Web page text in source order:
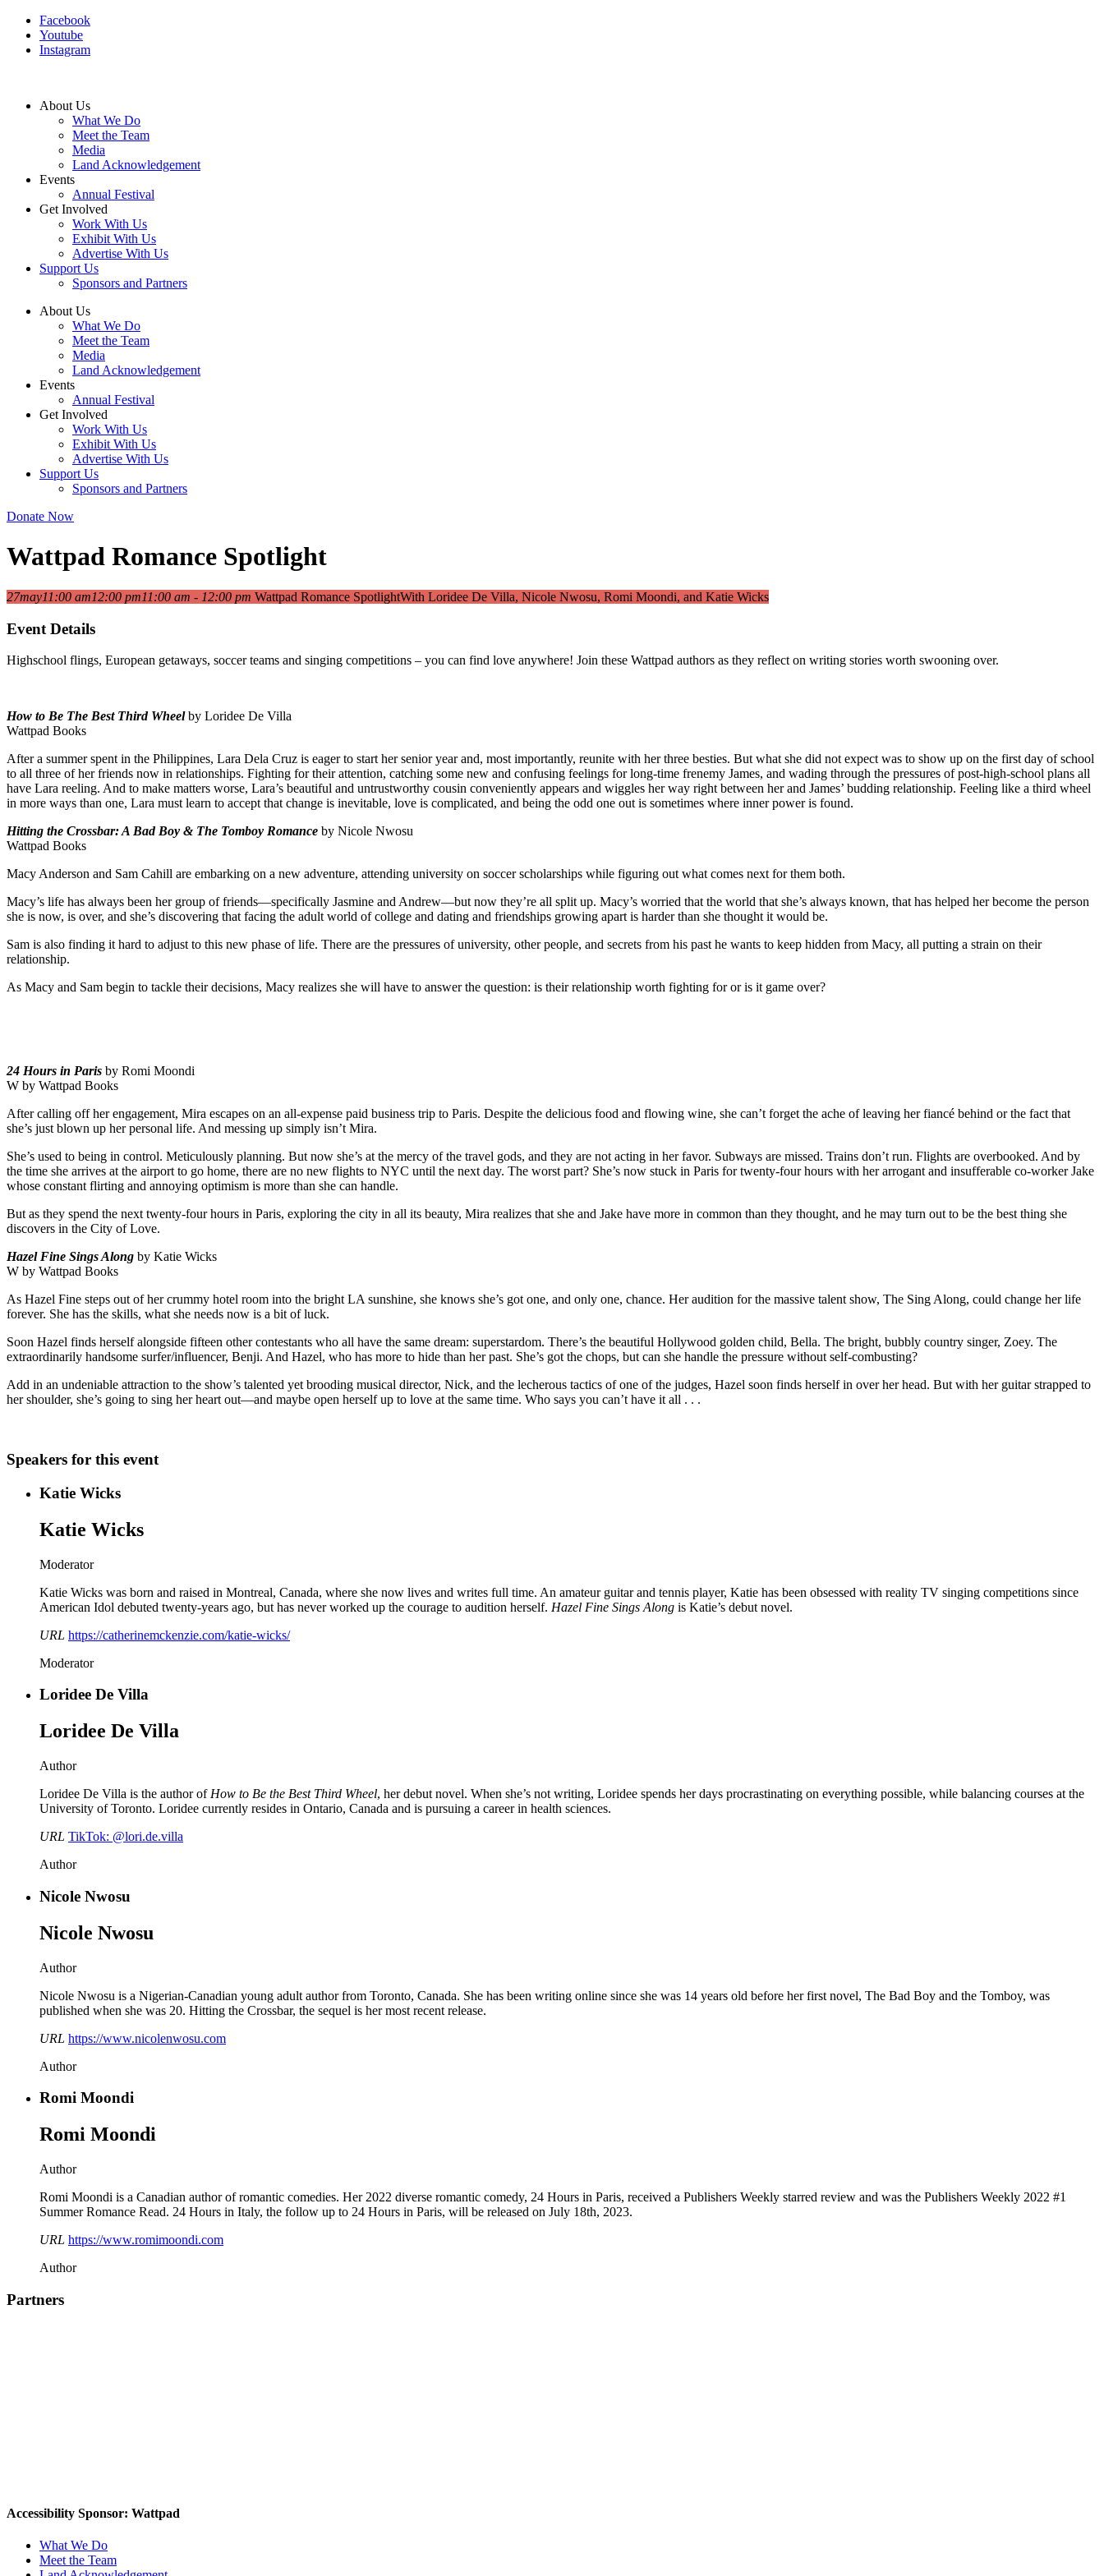
Facebook
Youtube
Instagram
About Us
What We Do
Meet the Team
Media
Land Acknowledgement
Events
Annual Festival
Get Involved
Work With Us
Exhibit With Us
Advertise With Us
Support Us
Sponsors and Partners
About Us
What We Do
Meet the Team
Media
Land Acknowledgement
Events
Annual Festival
Get Involved
Work With Us
Exhibit With Us
Advertise With Us
Support Us
Sponsors and Partners
Donate Now
Wattpad Romance Spotlight
27may11:00 am12:00 pm11:00 am - 12:00 pm Wattpad Romance SpotlightWith Loridee De Villa, Nicole Nwosu, Romi Moondi, and Katie Wicks
Event Details
Highschool flings, European getaways, soccer teams and singing competitions – you can find love anywhere! Join these Wattpad authors as they reflect on writing stories worth swooning over.
How to Be The Best Third Wheelby Loridee De Villa
Wattpad Books
After a summer spent in the Philippines, Lara Dela Cruz is eager to start her senior year and, most importantly, reunite with her three besties. But what she did not expect was to show up on the first day of school
to all three of her friends now in relationships. Fighting for their attention, catching some new and confusing feelings for long-time frenemy James, and wading through the pressures of post-high-school plans all
have Lara reeling. And to make matters worse, Lara’s beautiful and untrustworthy cousin conveniently appears and wiggles her way right between her and James’ budding relationship. Feeling like a third wheel
in more ways than one, Lara must learn to accept that change is inevitable, love is complicated, and being the odd one out is sometimes where inner power is found.
Hitting the Crossbar: A Bad Boy & The Tomboy Romance by Nicole Nwosu
Wattpad Books
Macy Anderson and Sam Cahill are embarking on a new adventure, attending university on soccer scholarships while figuring out what comes next for them both.
Macy’s life has always been her group of friends—specifically Jasmine and Andrew—but now they’re all split up. Macy’s worried that the world that she’s always known, that has helped her become the person
she is now, is over, and she’s discovering that facing the adult world of college and dating and friendships growing apart is harder than she thought it would be.
Sam is also finding it hard to adjust to this new phase of life. There are the pressures of university, other people, and secrets from his past he wants to keep hidden from Macy, all putting a strain on their
relationship.
As Macy and Sam begin to tackle their decisions, Macy realizes she will have to answer the question: is their relationship worth fighting for or is it game over?
24 Hours in Paris by Romi Moondi
W by Wattpad Books
After calling off her engagement, Mira escapes on an all-expense paid business trip to Paris. Despite the delicious food and flowing wine, she can’t forget the ache of leaving her fiancé behind or the fact that
she’s just blown up her personal life. And messing up simply isn’t Mira.
She’s used to being in control. Meticulously planning. But now she’s at the mercy of the travel gods, and they are not acting in her favor. Subways are missed. Trains don’t run. Flights are overbooked. And by
the time she arrives at the airport to go home, there are no new flights to NYC until the next day. The worst part? She’s now stuck in Paris for twenty-four hours with her arrogant and insufferable co-worker Jake
whose constant flirting and annoying optimism is more than she can handle.
But as they spend the next twenty-four hours in Paris, exploring the city in all its beauty, Mira realizes that she and Jake have more in common than they thought, and he may turn out to be the best thing she
discovers in the City of Love.
Hazel Fine Sings Along by Katie Wicks
W by Wattpad Books
As Hazel Fine steps out of her crummy hotel room into the bright LA sunshine, she knows she’s got one, and only one, chance. Her audition for the massive talent show, The Sing Along, could change her life
forever. She has the skills, what she needs now is a bit of luck.
Soon Hazel finds herself alongside fifteen other contestants who all have the same dream: superstardom. There’s the beautiful Hollywood golden child, Bella. The bright, bubbly country singer, Zoey. The
extraordinarily handsome surfer/influencer, Benji. And Hazel, who has more to hide than her past. She’s got the chops, but can she handle the pressure without self-combusting?
Add in an undeniable attraction to the show’s talented yet brooding musical director, Nick, and the lecherous tactics of one of the judges, Hazel soon finds herself in over her head. But with her guitar strapped to
her shoulder, she’s going to sing her heart out―and maybe open herself up to love at the same time. Who says you can’t have it all . . .
Speakers for this event
Katie Wicks
Katie Wicks
Moderator
Katie Wicks was born and raised in Montreal, Canada, where she now lives and writes full time. An amateur guitar and tennis player, Katie has been obsessed with reality TV singing competitions since
American Idol debuted twenty-years ago, but has never worked up the courage to audition herself. Hazel Fine Sings Along is Katie’s debut novel.
URL https://catherinemckenzie.com/katie-wicks/
Moderator
Loridee De Villa
Loridee De Villa
Author
Loridee De Villa is the author of How to Be the Best Third Wheel, her debut novel. When she’s not writing, Loridee spends her days procrastinating on everything possible, while balancing courses at the
University of Toronto. Loridee currently resides in Ontario, Canada and is pursuing a career in health sciences.
URL TikTok: @lori.de.villa
Author
Nicole Nwosu
Nicole Nwosu
Author
Nicole Nwosu is a Nigerian-Canadian young adult author from Toronto, Canada. She has been writing online since she was 14 years old before her first novel, The Bad Boy and the Tomboy, was
published when she was 20. Hitting the Crossbar, the sequel is her most recent release.
URL https://www.nicolenwosu.com
Author
Romi Moondi
Romi Moondi
Author
Romi Moondi is a Canadian author of romantic comedies. Her 2022 diverse romantic comedy, 24 Hours in Paris, received a Publishers Weekly starred review and was the Publishers Weekly 2022 #1
Summer Romance Read. 24 Hours in Italy, the follow up to 24 Hours in Paris, will be released on July 18th, 2023.
URL https://www.romimoondi.com
Author
Partners
Accessibility Sponsor: Wattpad
What We Do
Meet the Team